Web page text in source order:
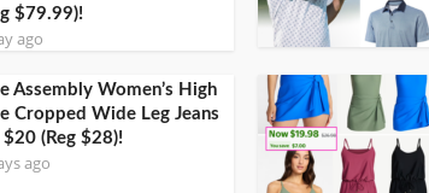
$79.99)!
ago
Assembly Women’s High
Cropped Wide Leg Jeans
(Reg $28)!
ago